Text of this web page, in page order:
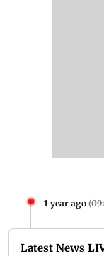
1 year ago (
Latest News